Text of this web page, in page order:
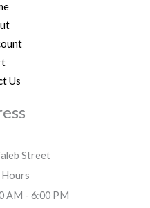
Us
Street
AM - 6:00 PM